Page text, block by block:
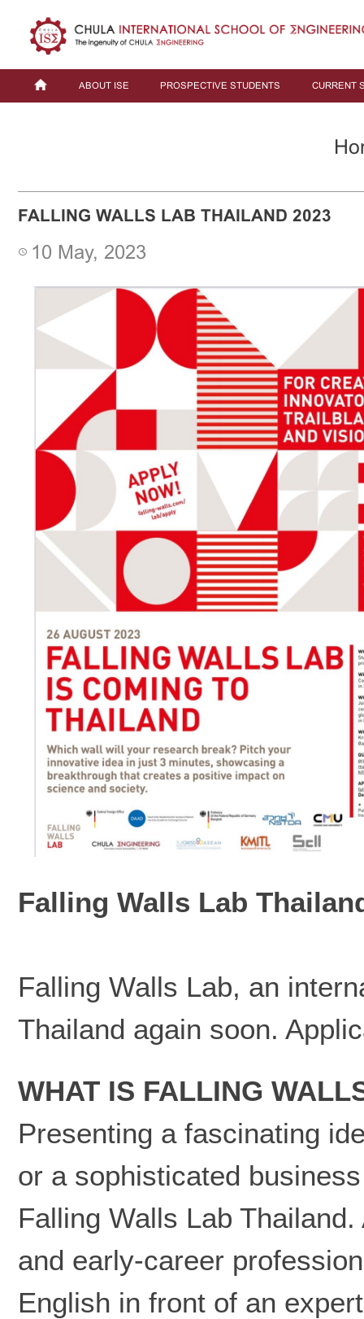
ABOUT ISE PROSPECTIVE STUDENTS CURRENT
FALLING WALLS LAB THAILAND 2023
10 May, 2023
Falling Walls Lab
Falling Walls Lab, an
Thailand again soon.
WHAT IS FALLING
Presenting a fascinating
or a sophisticated
Falling Walls Lab
and early-career
English in front of an